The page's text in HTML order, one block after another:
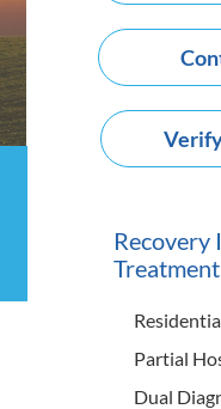
Partial
Dual